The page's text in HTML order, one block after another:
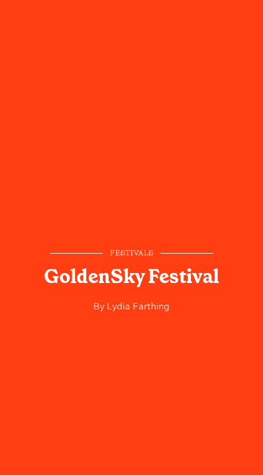
FESTIVALS
GoldenSky Festival
By Lydia Farthing